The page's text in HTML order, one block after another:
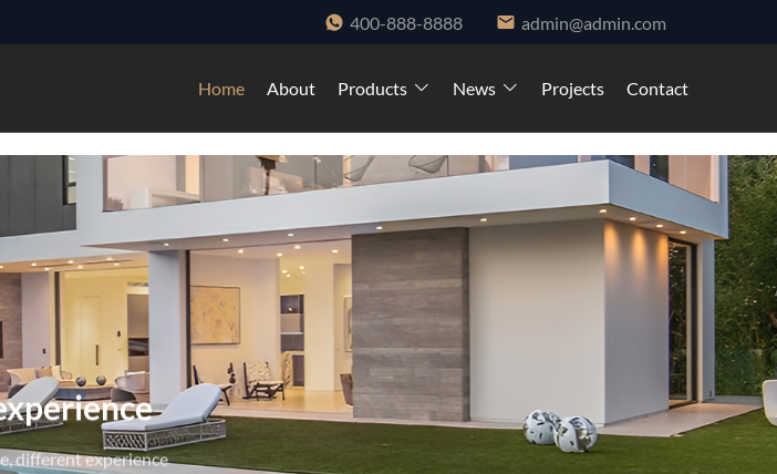
400-888-8888 admin@admin.com
Home About Products News Projects Contact
of doors, windows and cabinet
meters facilities
project experiences